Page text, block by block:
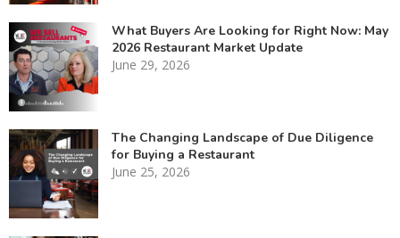
What Buyers Are Looking for Right Now: May
2026 Restaurant Market Update
June 29, 2026
The Changing Landscape of Due Diligence
for Buying a Restaurant
June 25, 2026